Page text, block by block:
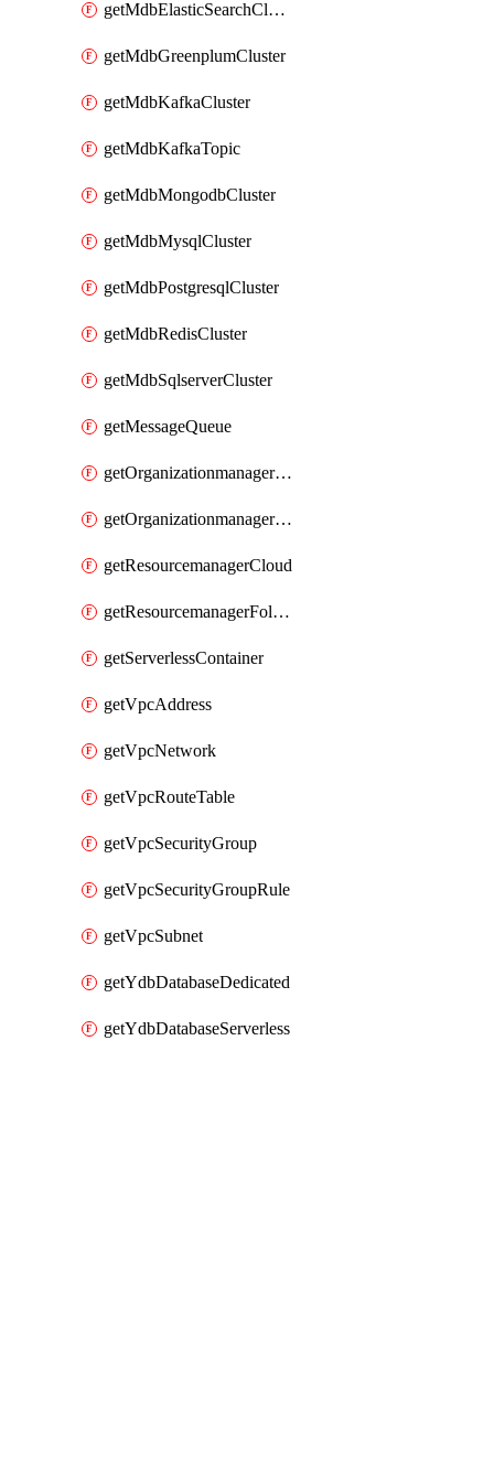
getMdbElasticSearchCluster
getMdbGreenplumCluster
getMdbKafkaCluster
getMdbKafkaTopic
getMdbMongodbCluster
getMdbMysqlCluster
getMdbPostgresqlCluster
getMdbRedisCluster
getMdbSqlserverCluster
getMessageQueue
getOrganizationmanagerSamlFederation
getOrganizationmanagerSamlFederationUserAccount
getResourcemanagerCloud
getResourcemanagerFolder
getServerlessContainer
getVpcAddress
getVpcNetwork
getVpcRouteTable
getVpcSecurityGroup
getVpcSecurityGroupRule
getVpcSubnet
getYdbDatabaseDedicated
getYdbDatabaseServerless